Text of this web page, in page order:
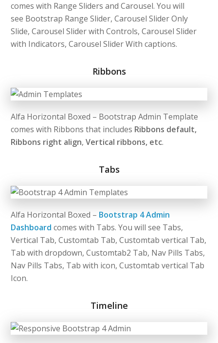
comes with Range Sliders and Carousel. You will
see Bootstrap Range Slider, Carousel Slider Only
Slide, Carousel Slider with Controls, Carousel Slider
with Indicators, Carousel Slider With captions.
Ribbons
Alfa Horizontal Boxed – Bootstrap Admin Template
comes with Ribbons that includes Ribbons default,
Ribbons right align, Vertical ribbons, etc.
Tabs
Alfa Horizontal Boxed – Bootstrap 4 Admin
Dashboard comes with Tabs. You will see Tabs,
Vertical Tab, Customtab Tab, Customtab vertical Tab,
Tab with dropdown, Customtab2 Tab, Nav Pills Tabs,
Nav Pills Tabs, Tab with icon, Customtab vertical Tab
Icon.
Timeline